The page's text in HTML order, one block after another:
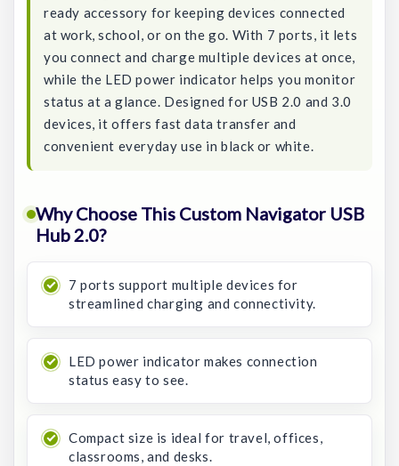
ready accessory for keeping devices connected
at work, school, or on the go. With 7 ports, it lets
you connect and charge multiple devices at once,
while the LED power indicator helps you monitor
status at a glance. Designed for USB 2.0 and 3.0
devices, it offers fast data transfer and
convenient everyday use in black or white.
Why Choose This Custom Navigator USB
Hub 2.0?
7 ports support multiple devices for
streamlined charging and connectivity.
LED power indicator makes connection
status easy to see.
Compact size is ideal for travel, offices,
classrooms, and desks.